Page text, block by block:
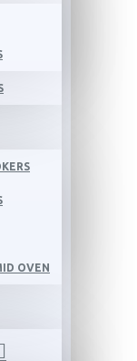
OVEN